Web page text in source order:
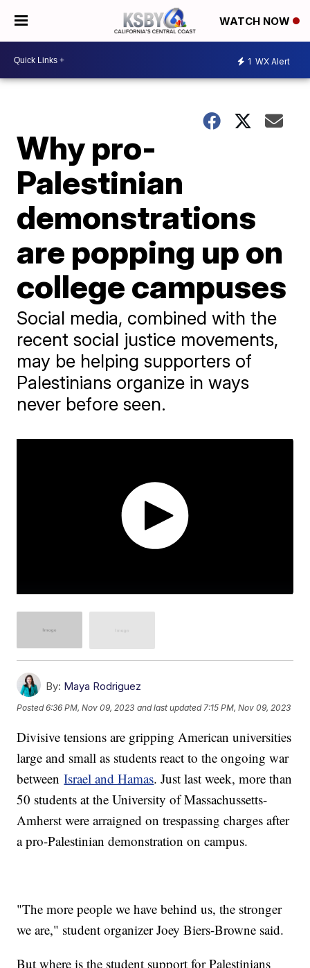
WATCH NOW
1 WX Alert
Why pro-
Palestinian
demonstrations
are popping up on
college campuses
Social media, combined with the
recent social justice movements,
may be helping supporters of
Palestinians organize in ways
never before seen.
By: Maya Rodriguez
Posted6:36 PM, Nov 09, 2023 and last updated 7:15 PM, Nov 09, 2023
Divisive tensions are gripping American universities
large and small as students react to the ongoing war
betweenIsrael and Hamas. Just last week, more than
50 students at the University of Massachussetts-
Amherst were arraigned on trespassing charges after
a pro-Palestinian demonstration on campus.
"The more people we have behind us, the stronger
we are," student organizer Joey Biers-Browne said.
But where is the student support for Palestinians